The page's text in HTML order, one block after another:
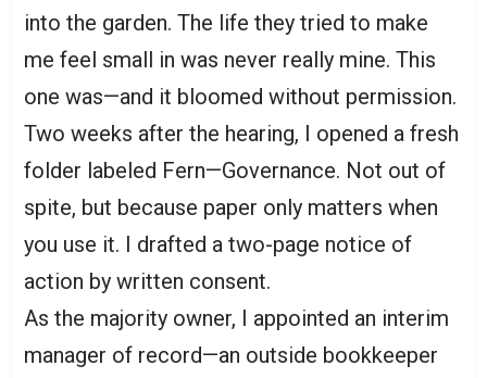
into the garden. The life they tried to make
me feel small in was never really mine. This
one was—and it bloomed without permission.
Two weeks after the hearing, I opened a fresh
folder labeled Fern—Governance. Not out of
spite, but because paper only matters when
you use it. I drafted a two-page notice of
action by written consent.
As the majority owner, I appointed an interim
manager of record—an outside bookkeeper